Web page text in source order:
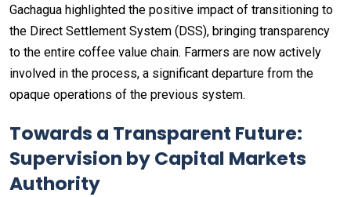
Gachagua highlighted the positive impact of transitioning to
the Direct Settlement System (DSS), bringing transparency
to the entire coffee value chain. Farmers are now actively
involved in the process, a significant departure from the
opaque operations of the previous system.
Towards a Transparent Future:
Supervision by Capital Markets
Authority